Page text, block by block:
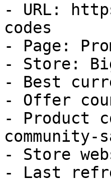
- URL:
codes
- Page:
- Store:
- Best
- Offer
- Product
community-
- Store
- Last